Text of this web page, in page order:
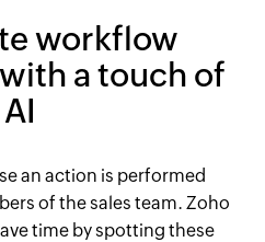
workflow
a touch of
AI
an action is performed
of the sales team. Zoho
time by spotting these